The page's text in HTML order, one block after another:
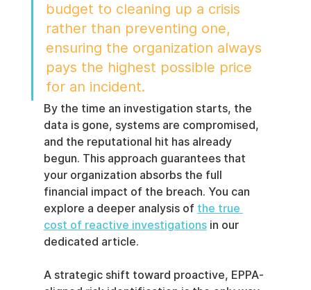
budget to cleaning up a crisis
rather than preventing one,
ensuring the organization always
pays the highest possible price
for an incident.
By the time an investigation starts, the
data is gone, systems are compromised,
and the reputational hit has already
begun. This approach guarantees that
your organization absorbs the full
financial impact of the breach. You can
explore a deeper analysis of the true
cost of reactive investigations in our
dedicated article.
A strategic shift toward proactive, EPPA-